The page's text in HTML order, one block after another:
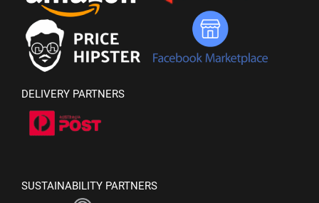
DELIVERY PARTNERS
SUSTAINABILITY PARTNERS